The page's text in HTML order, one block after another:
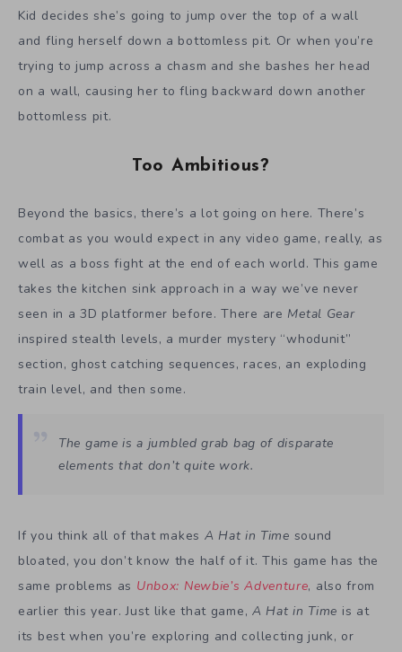
Kid decides she’s going to jump over the top of a wall
and fling herself down a bottomless pit. Or when you’re
trying to jump across a chasm and she bashes her head
on a wall, causing her to fling backward down another
bottomless pit.
Too Ambitious?
Beyond the basics, there’s a lot going on here. There’s
combat as you would expect in any video game, really, as
well as a boss fight at the end of each world. This game
takes the kitchen sink approach in a way we’ve never
seen in a 3D platformer before. There are Metal Gear
inspired stealth levels, a murder mystery “whodunit”
section, ghost catching sequences, races, an exploding
train level, and then some.
The game is a jumbled grab bag of disparate
elements that don’t quite work.
If you think all of that makes A Hat in Time sound
bloated, you don’t know the half of it. This game has the
same problems as Unbox: Newbie’s Adventure, also from
earlier this year. Just like that game, A Hat in Time is at
its best when you’re exploring and collecting junk, or